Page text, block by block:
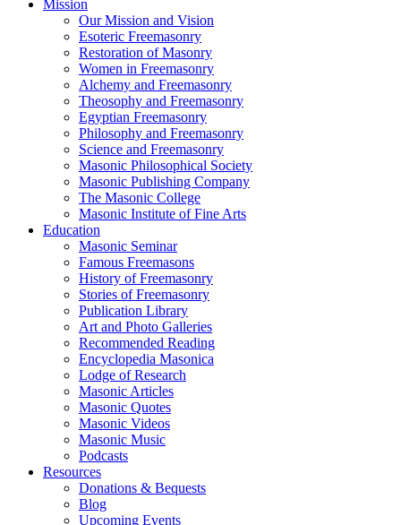
Mission
Our Mission and Vision
Esoteric Freemasonry
Restoration of Masonry
Women in Freemasonry
Alchemy and Freemasonry
Theosophy and Freemasonry
Egyptian Freemasonry
Philosophy and Freemasonry
Science and Freemasonry
Masonic Philosophical Society
Masonic Publishing Company
The Masonic College
Masonic Institute of Fine Arts
Education
Masonic Seminar
Famous Freemasons
History of Freemasonry
Stories of Freemasonry
Publication Library
Art and Photo Galleries
Recommended Reading
Encyclopedia Masonica
Lodge of Research
Masonic Articles
Masonic Quotes
Masonic Videos
Masonic Music
Podcasts
Resources
Donations & Bequests
Blog
Upcoming Events